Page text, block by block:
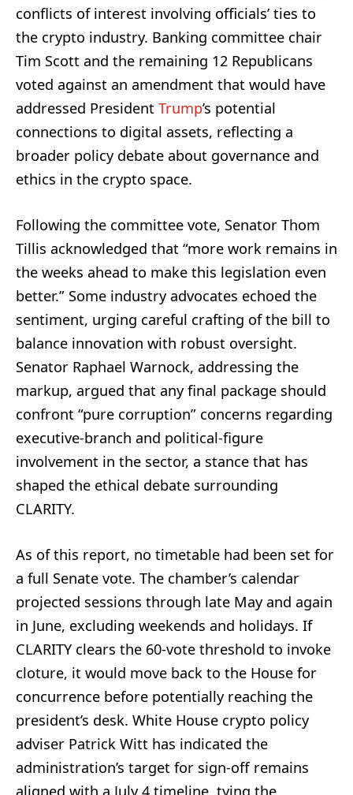
conflicts of interest involving officials’ ties to
the crypto industry. Banking committee chair
Tim Scott and the remaining 12 Republicans
voted against an amendment that would have
addressed President Trump’s potential
connections to digital assets, reflecting a
broader policy debate about governance and
ethics in the crypto space.
Following the committee vote, Senator Thom
Tillis acknowledged that “more work remains in
the weeks ahead to make this legislation even
better.” Some industry advocates echoed the
sentiment, urging careful crafting of the bill to
balance innovation with robust oversight.
Senator Raphael Warnock, addressing the
markup, argued that any final package should
confront “pure corruption” concerns regarding
executive‑branch and political‑figure
involvement in the sector, a stance that has
shaped the ethical debate surrounding
CLARITY.
As of this report, no timetable had been set for
a full Senate vote. The chamber’s calendar
projected sessions through late May and again
in June, excluding weekends and holidays. If
CLARITY clears the 60‑vote threshold to invoke
cloture, it would move back to the House for
concurrence before potentially reaching the
president’s desk. White House crypto policy
adviser Patrick Witt has indicated the
administration’s target for sign‑off remains
aligned with a July 4 timeline, tying the